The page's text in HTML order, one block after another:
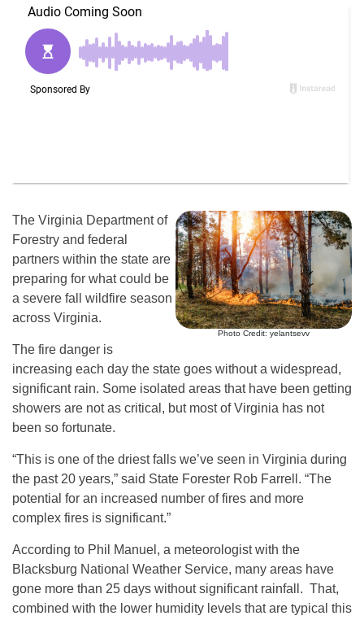
Photo Credit: yelantsevv
The Virginia Department of
Forestry and federal
partners within the state are
preparing for what could be
a severe fall wildfire season
across Virginia.
The fire danger is
increasing each day the state goes without a widespread,
significant rain. Some isolated areas that have been getting
showers are not as critical, but most of Virginia has not
been so fortunate.
“This is one of the driest falls we’ve seen in Virginia during
the past 20 years,” said State Forester Rob Farrell. “The
potential for an increased number of fires and more
complex fires is significant.”
According to Phil Manuel, a meteorologist with the
Blacksburg National Weather Service, many areas have
gone more than 25 days without significant rainfall. That,
combined with the lower humidity levels that are typical this